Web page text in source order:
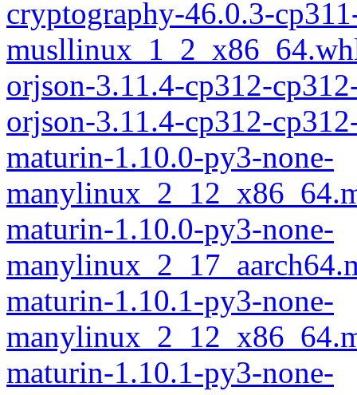
cryptography-46.0.3-
orjson-3.11.4-cp312-
orjson-3.11.4-cp312-
maturin-1.10.0-py3-none-
maturin-1.10.0-py3-none-
maturin-1.10.1-py3-none-
maturin-1.10.1-py3-none-